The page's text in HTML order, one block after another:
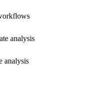
analysis
analysis